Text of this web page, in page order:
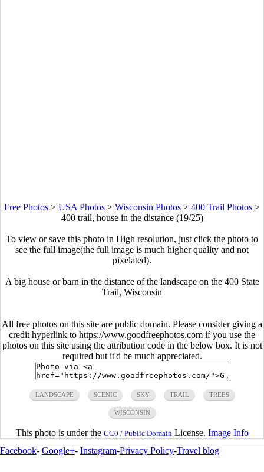
Free Photos > USA Photos > Wisconsin Photos > 400 Trail Photos >
400 trail, house in the distance (19/25)
To view or save this photo in High resolution, just click the photo to
see the full image(the full image is much higher quality and not
pixelated).
A big house or barn in the distance of the landscape on the 400 State
Trail, Wisconsin
All free photos on this site are public domain. Please consider giving a
credit hyperlink to https://www.goodfreephotos.com if you use the
photos on this site using the attribution code in the below box. It is not
required but it'd be much appreciated.
LANDSCAPE SCENIC SKY TRAIL TREES
WISCONSIN
This photo is under the CC0 / Public Domain License. Image Info
Facebook- Google+- Instagram-Privacy Policy-Travel blog